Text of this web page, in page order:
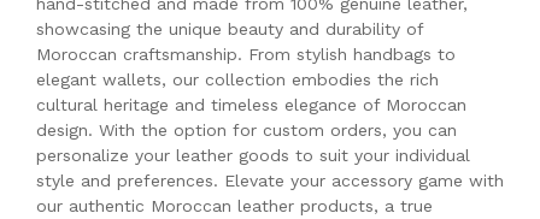
showcasing the unique beauty and durability of
Moroccan craftsmanship. From stylish handbags to
elegant wallets, our collection embodies the rich
cultural heritage and timeless elegance of Moroccan
design. With the option for custom orders, you can
personalize your leather goods to suit your individual
style and preferences. Elevate your accessory game with
our authentic Moroccan leather products, a true